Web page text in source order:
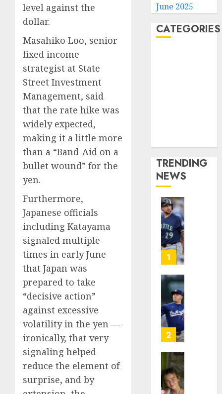
level against the
dollar.
Masahiko Loo, senior
fixed income
strategist at State
Street Investment
Management, said
that the rate hike was
widely expected,
making it a little more
than a “Band-Aid on a
bullet wound” for the
yen.
Furthermore,
Japanese officials
including Katayama
signaled multiple
times in early June
that Japan was
prepared to take
“decisive ‌action”
against excessive
volatility in the yen —
ironically, that very
signaling helped
reduce the element of
surprise, and by
June 2025
CATEGORIES
TRENDING
NEWS
1
2